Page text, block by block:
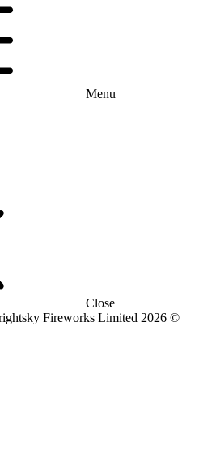
Menu
Close
Fireworks Limited 2026 ©